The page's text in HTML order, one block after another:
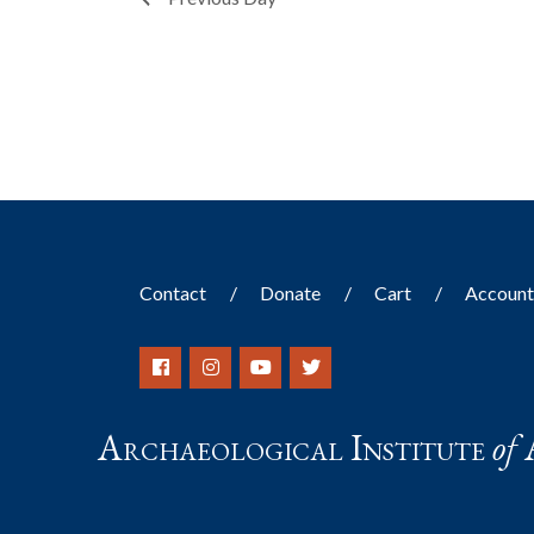
Contact Donate Cart Account
Archaeological Instituteof